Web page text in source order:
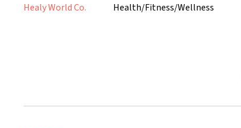
Healy World Co. Health/Fitness/Wellness